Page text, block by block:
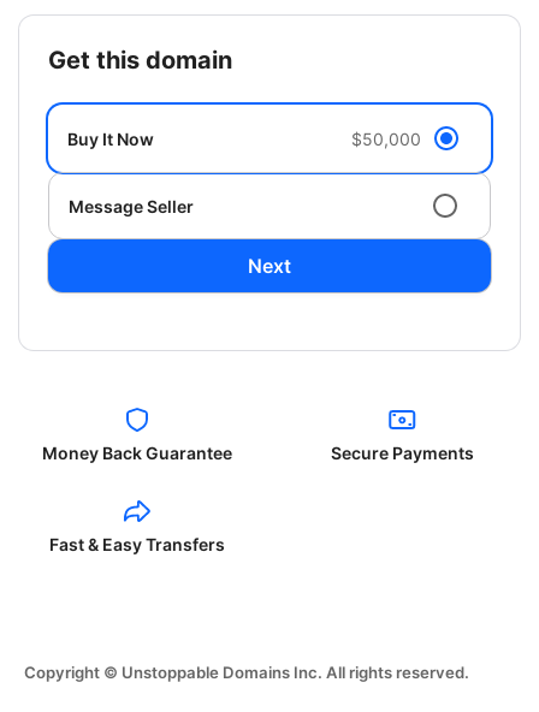
get this domain
Buy It Now $50,000
Message Seller
Next
Money Back Guarantee Secure Payments
Fast & Easy Transfers
Copyright © Unstoppable Domains Inc. All rights reserved.